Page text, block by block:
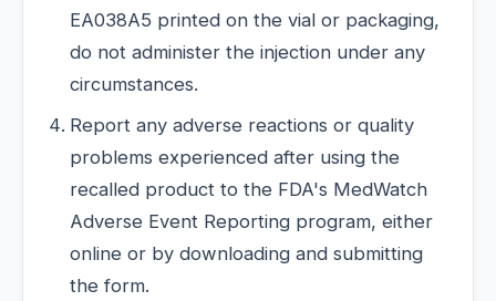
EA038A5 printed on the vial or packaging,
do not administer the injection under any
circumstances.
Report any adverse reactions or quality
problems experienced after using the
recalled product to the FDA's MedWatch
Adverse Event Reporting program, either
online or by downloading and submitting
the form.